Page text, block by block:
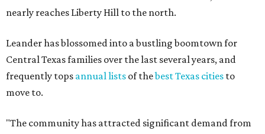
commuting distance of Austin’s employment hubs," the
continued infrastructure investment have helped make
Leander one of Central Texas’ most prominent growth
markets."
median household income of $135,024, and its median